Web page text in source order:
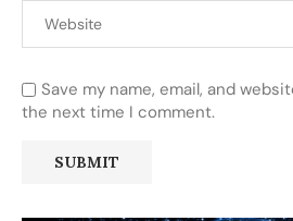
Save my name, email, and
the next time I comment.